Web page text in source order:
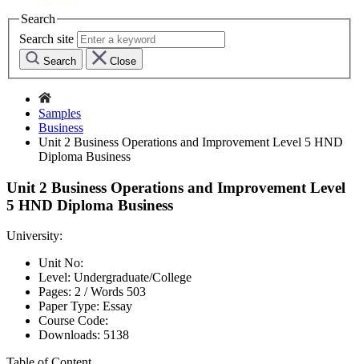
Search
Search site
Search Close
Samples
Business
Unit 2 Business Operations and Improvement Level 5 HND
Diploma Business
Unit 2 Business Operations and Improvement Level
5 HND Diploma Business
University:
Unit No:
Level: Undergraduate/College
Pages: 2 /Words 503
Paper Type: Essay
Course Code:
Downloads: 5138